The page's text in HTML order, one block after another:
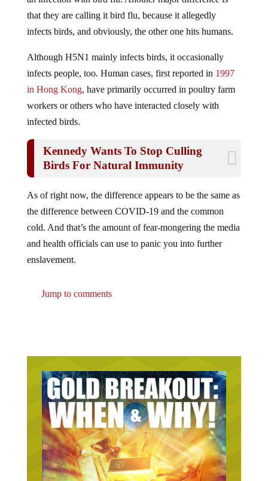
that they are calling it bird flu, because it allegedly
infects birds, and obviously, the other one hits humans.
infects people, too. Human cases, first reported in1997
in Hong Kong , have primarily occurred in poultry farm
workers or others who have interacted closely with
infected birds.
Birds For Natural Immunity
the difference between COVID-19 and the common
cold. And that’s the amount of fear-mongering the media
and health officials can use to panic you into further
enslavement.